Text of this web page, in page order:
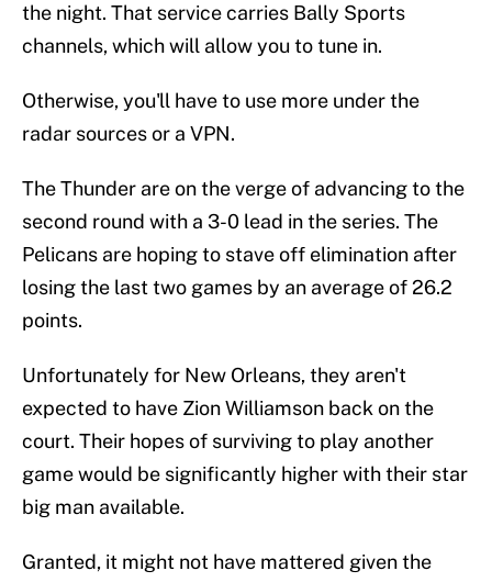
the night. That service carries Bally Sports
channels, which will allow you to tune in.
Otherwise, you'll have to use more under the
radar sources or a VPN.
The Thunder are on the verge of advancing to the
second round with a 3-0 lead in the series. The
Pelicans are hoping to stave off elimination after
losing the last two games by an average of 26.2
points.
Unfortunately for New Orleans, they aren't
expected to have Zion Williamson back on the
court. Their hopes of surviving to play another
game would be significantly higher with their star
big man available.
Granted, it might not have mattered given the